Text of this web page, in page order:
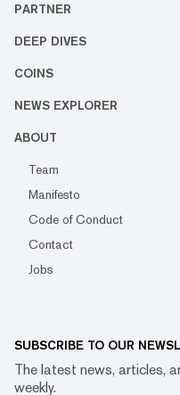
PARTNER
DEEP DIVES
COINS
NEWS EXPLORER
ABOUT
Team
Manifesto
Code of Conduct
Contact
Jobs
SUBSCRIBE TO OUR
The latest news, articles,
weekly.